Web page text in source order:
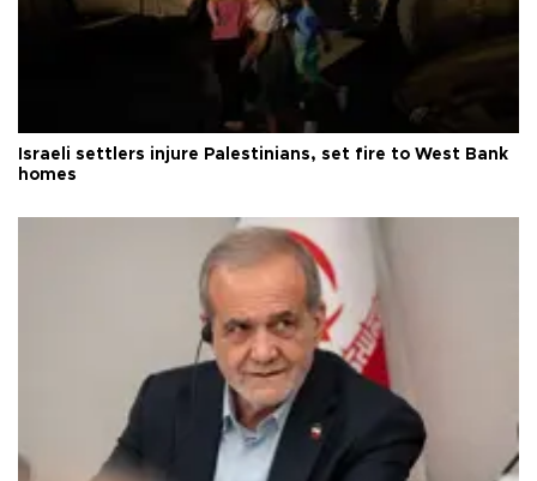
Israeli settlers injure Palestinians, set fire to West Bank
homes